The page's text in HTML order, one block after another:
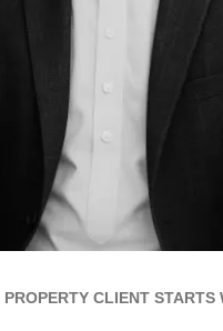
PROPERTY CLIENT STARTS